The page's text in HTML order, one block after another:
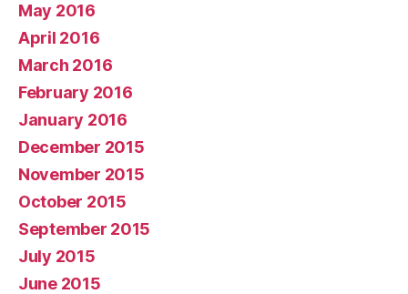
May 2016
April 2016
March 2016
February 2016
January 2016
December 2015
November 2015
October 2015
September 2015
July 2015
June 2015